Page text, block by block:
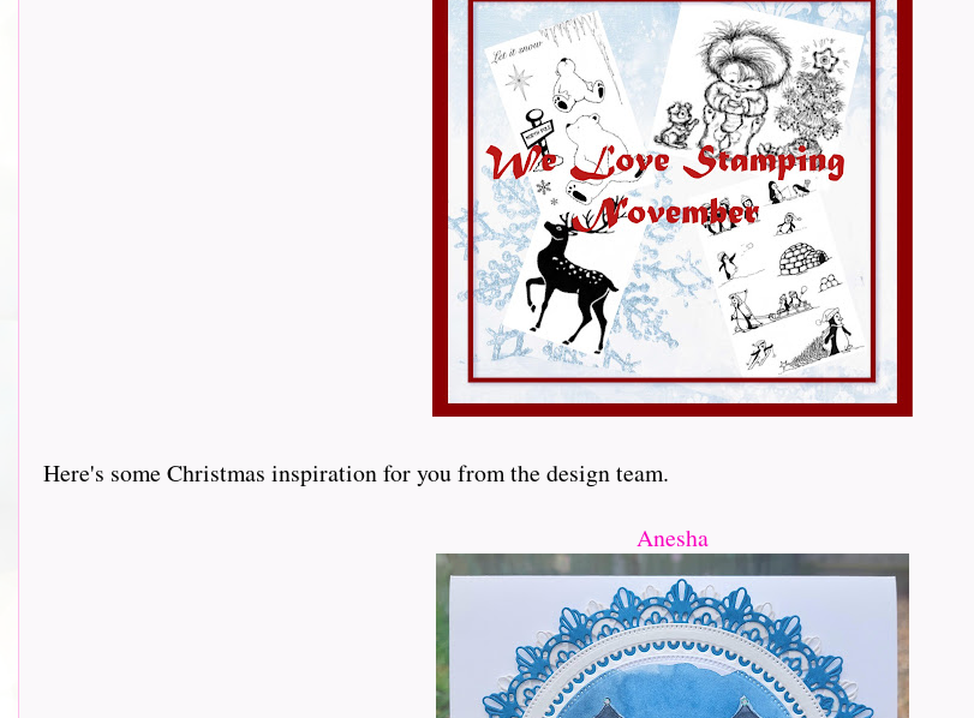
Here's some Christmas inspiration for you from the design team.
Anesha